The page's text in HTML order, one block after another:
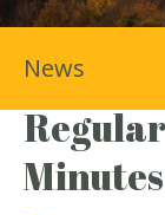
Town
News